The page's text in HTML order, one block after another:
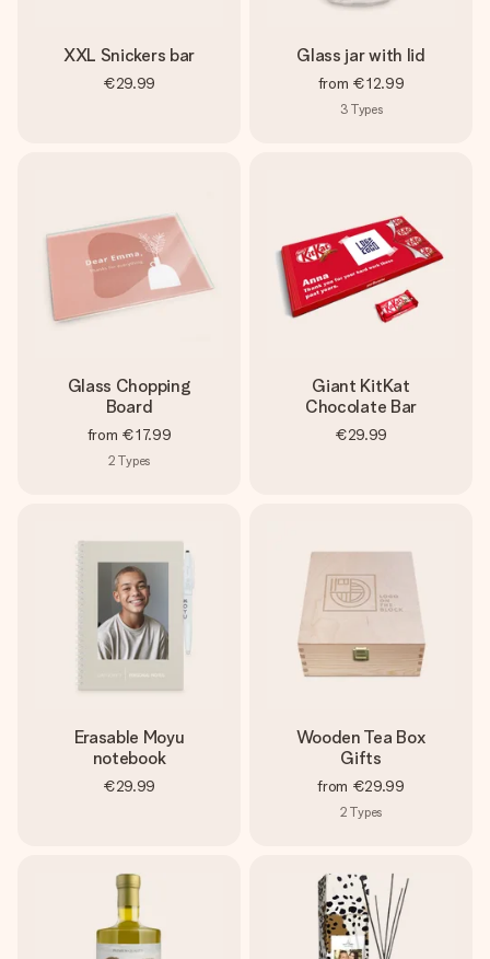
XXL Snickers bar
€29.99
Glass jar with lid
from €12.99
3 Types
Glass Chopping
Board
from €17.99
2 Types
Giant KitKat
Chocolate Bar
€29.99
Erasable Moyu
notebook
€29.99
Wooden Tea Box
Gifts
from €29.99
2 Types